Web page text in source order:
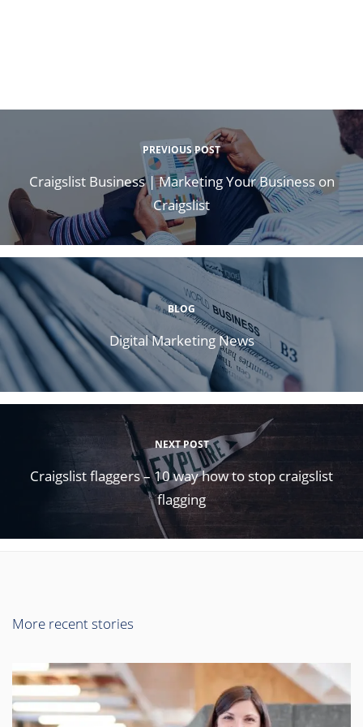
PREVIOUS POST
Craigslist Business | Marketing Your Business on
Craigslist
BLOG
Digital Marketing News
NEXT POST
Craigslist flaggers – 10 way how to stop craigslist
flagging
More recent stories